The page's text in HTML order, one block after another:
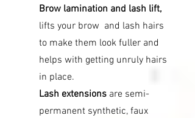
Brow lamination and lash lift,
lifts your brow and lash hairs
to make them look fuller and
helps with getting unruly hairs
in place.
Lash extensions are semi-
permanent synthetic, faux